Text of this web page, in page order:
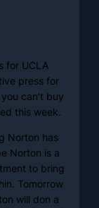
for UCLA
press for
can’t buy
this week.
Norton has
Norton is a
to bring
Tomorrow
will don a